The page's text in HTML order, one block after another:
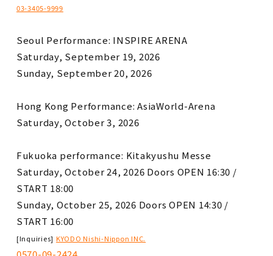
03-3405-9999
Seoul Performance: INSPIRE ARENA
Saturday, September 19, 2026
Sunday, September 20, 2026
Hong Kong Performance: AsiaWorld-Arena
Saturday, October 3, 2026
Fukuoka performance: Kitakyushu Messe
Saturday, October 24, 2026 Doors OPEN 16:30 /
START 18:00
Sunday, October 25, 2026 Doors OPEN 14:30 /
START 16:00
[Inquiries] KYODO Nishi-Nippon INC.